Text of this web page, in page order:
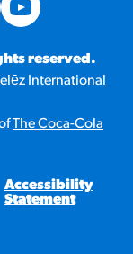
reserved.
International
The Coca-Cola
Accessibility
Statement